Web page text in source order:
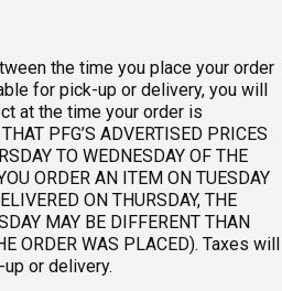
the time you place your order
for pick-up or delivery, you will
at the time your order is
PFG’S ADVERTISED PRICES
TO WEDNESDAY OF THE
ORDER AN ITEM ON TUESDAY
ON THURSDAY, THE
MAY BE DIFFERENT THAN
ORDER WAS PLACED). Taxes will
or delivery.